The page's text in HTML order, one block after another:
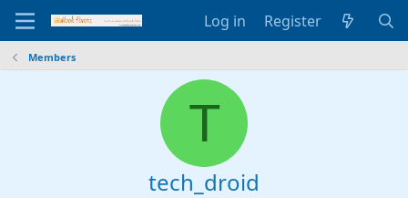
Log in Register
Members
T
tech_droid